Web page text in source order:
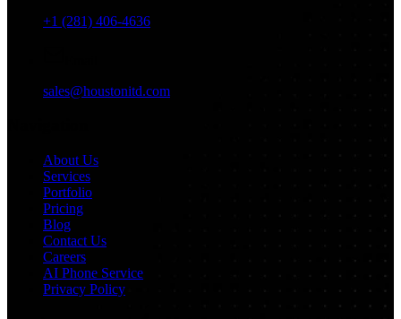
+1 (281) 406-4636
sales@houstonitd.com
About Us
Services
Portfolio
Pricing
Blog
Contact Us
Careers
AI Phone Service
Privacy Policy